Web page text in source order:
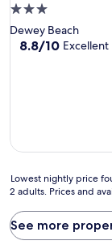
3.0
star
property
Dewey Beach
8.8
8.8/10 Excellent
Lowest
nightly
found
within
Lowest nightly price
2 adults. Prices and
See more